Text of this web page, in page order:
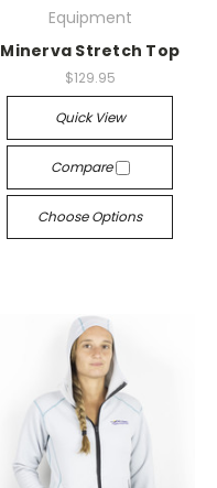
Equipment
Minerva Stretch Top
$129.95
Quick View
Compare
Choose Options